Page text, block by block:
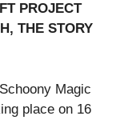
PROJECT
THE STORY
Magic
place on 16